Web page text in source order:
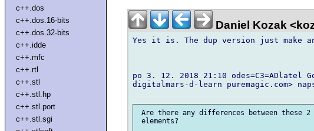
c++.dos
c++.dos.16-bits
c++.dos.32-bits
c++.idde
c++.mfc
c++.rtl
c++.stl
c++.stl.hp
c++.stl.port
c++.stl.sgi
Daniel Kozak
Yes it is. The dup version just make
po 3. 12. 2018 21:10 odes=C3=ADlatel
digitalmars-d-learn puremagic.com>
Are there any differences between these 2
elements?